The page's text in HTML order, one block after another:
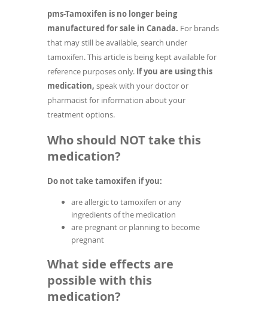
pms-Tamoxifen is no longer being
manufactured for sale in Canada. For brands
that may still be available, search under
tamoxifen. This article is being kept available for
reference purposes only. If you are using this
medication, speak with your doctor or
pharmacist for information about your
treatment options.
Who should NOT take this
medication?
Do not take tamoxifen if you:
are allergic to tamoxifen or any
ingredients of the medication
are pregnant or planning to become
pregnant
What side effects are
possible with this
medication?